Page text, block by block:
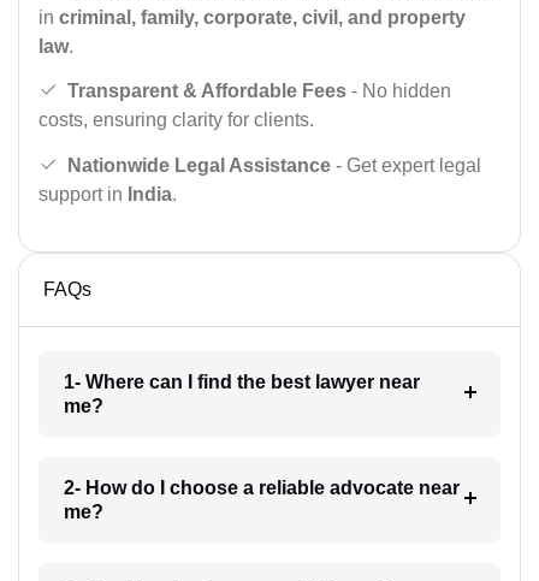
in criminal, family, corporate, civil, and property
law.
Transparent & Affordable Fees - No hidden
costs, ensuring clarity for clients.
Nationwide Legal Assistance - Get expert legal
support in India.
FAQs
1- Where can I find the best lawyer near
me?
2- How do I choose a reliable advocate near
me?